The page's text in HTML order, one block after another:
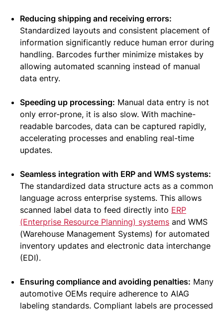
Reducing shipping and receiving errors:
Standardized layouts and consistent placement of
information significantly reduce human error during
handling. Barcodes further minimize mistakes by
allowing automated scanning instead of manual
data entry.
Speeding up processing: Manual data entry is not
only error-prone, it is also slow. With machine-
readable barcodes, data can be captured rapidly,
accelerating processes and enabling real-time
updates.
Seamless integration with ERP and WMS systems:
The standardized data structure acts as a common
language across enterprise systems. This allows
scanned label data to feed directly into ERP
(Enterprise Resource Planning) systems and WMS
(Warehouse Management Systems) for automated
inventory updates and electronic data interchange
(EDI).
Ensuring compliance and avoiding penalties: Many
automotive OEMs require adherence to AIAG
labeling standards. Compliant labels are processed